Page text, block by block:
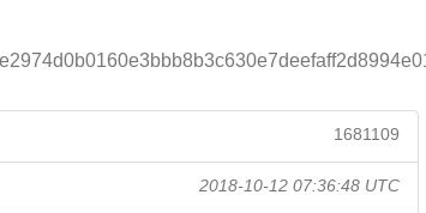
1681109
2018-10-12 07:36:48 UTC